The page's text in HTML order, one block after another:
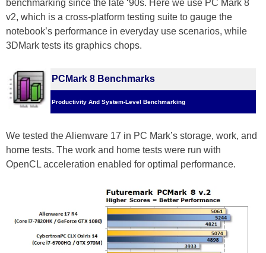
benchmarking since the late ‘90s. Here we use PC Mark 8
v2, which is a cross-platform testing suite to gauge the
notebook’s performance in everyday use scenarios, while
3DMark tests its graphics chops.
PCMark 8 Benchmarks
Productivity And System-Level Benchmarking
We tested the Alienware 17 in PC Mark’s storage, work, and
home tests. The work and home tests were run with
OpenCL acceleration enabled for optimal performance.